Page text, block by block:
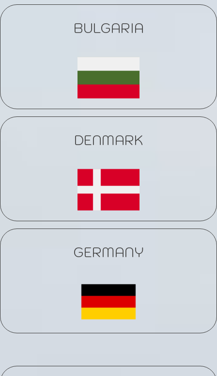
BULGARIA
DENMARK
GERMANY